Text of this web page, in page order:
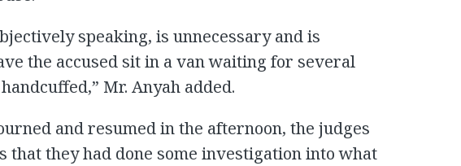
speaking, is unnecessary and is
the accused sit in a van waiting for several
Mr. Anyah added.
and resumed in the afternoon, the judges
that they had done some investigation into what